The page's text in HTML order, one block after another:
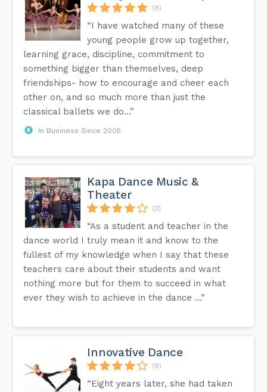
(8)
“I have watched many of these
young people grow up together,
learning grace, discipline, commitment to
something bigger than themselves, deep
friendships- how to encourage and cheer each
other on, and so much more than just the
classical ballets we do...”
In Business Since 2005
Kapa Dance Music &
Theater
(3)
“As a student and teacher in the
dance world I truly mean it and know to the
fullest of my knowledge when I say that these
teachers care about their students and want
nothing more but for them to succeed in what
ever they wish to achieve in the dance ...”
Innovative Dance
(8)
“Eight years later, she had taken